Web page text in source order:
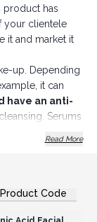
product has
your clientele
it and market it
up. Depending
it can
have an anti-
Serums
Serum can be
Read More
Product Code
Register for
Prices